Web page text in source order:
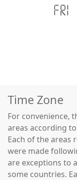
Fri
Time Zone
For convenience,
areas according
Each of the areas
were made
are exceptions to
some countries.